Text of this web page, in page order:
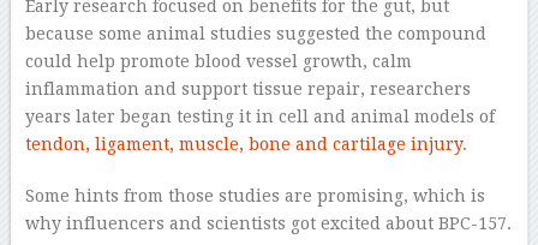
Early research focused on benefits for the gut, but
because some animal studies suggested the compound
could help promote blood vessel growth, calm
inflammation and support tissue repair, researchers
years later began testing it in cell and animal models of
tendon, ligament, muscle, bone and cartilage injury.
Some hints from those studies are promising, which is
why influencers and scientists got excited about BPC-157.